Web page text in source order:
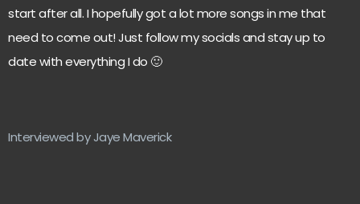
start after all. I hopefully got a lot more songs in me that
need to come out! Just follow my socials and stay up to
date with everything I do 🙂
Interviewed by Jaye Maverick